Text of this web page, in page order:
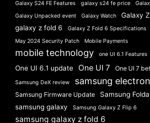
Galaxy S24 FE Features
galaxy s24 fe price
Galaxy Unpacked event
Galaxy Watch
Galaxy
galaxy z fold 6
Galaxy Z Fold 6 Specifications
May 2024 Security Patch
Mobile Payments
mobile technology one UI 6.1 Features
One UI 6.1 update One UI 7 One UI 7
Samsung DeX review samsung
Samsung Firmware Update
Samsung
samsung galaxy
Samsung Galaxy Z Flip 6
samsung galaxy z fold 6